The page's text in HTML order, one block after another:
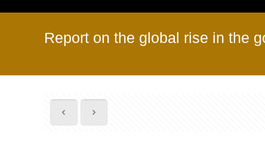
Report on the global rise in the